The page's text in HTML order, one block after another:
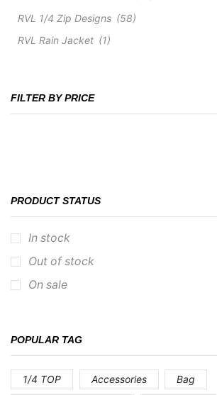
RVL 1/4 Zip Designs (58)
RVL Rain Jacket (1)
FILTER BY PRICE
PRODUCT STATUS
In stock
Out of stock
On sale
POPULAR TAG
1/4 TOP Accessories Bag